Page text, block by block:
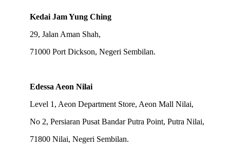
Kedai Jam Yung Ching
29, Jalan Aman Shah,
71000 Port Dickson, Negeri Sembilan.
Edessa Aeon Nilai
Level 1, Aeon Department Store, Aeon Mall Nilai,
No 2, Persiaran Pusat Bandar Putra Point, Putra Nilai,
71800 Nilai, Negeri Sembilan.